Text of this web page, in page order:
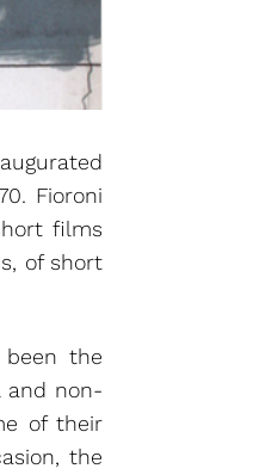
Fioroni
films
of short
been the
and non-
of their
the